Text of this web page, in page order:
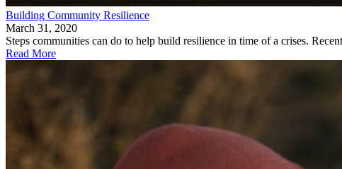
Building Community Resilience
March 31, 2020
Steps communities can do to help build resilience in time of a crises.
Read More